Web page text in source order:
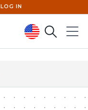
LOG IN
SearchMenu